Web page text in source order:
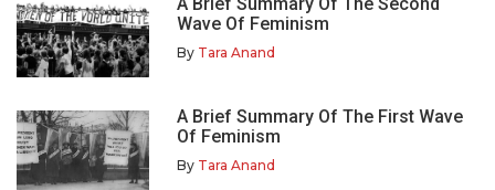
Wave Of Feminism
By Tara Anand
A Brief Summary Of The First Wave
Of Feminism
By Tara Anand